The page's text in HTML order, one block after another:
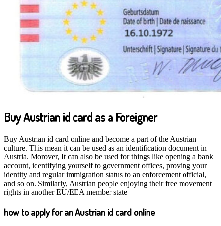
Buy Austrian id card as a Foreigner
Buy Austrian id card online and become a part of the Austrian
culture. This mean it can be used as an identification document in
Austria. Morover, It can also be used for things like opening a bank
account, identifying yourself to government offices, proving your
identity and regular immigration status to an enforcement official,
and so on. Similarly, Austrian people enjoying their free movement
rights in another EU/EEA member state
how to apply for an Austrian id card online